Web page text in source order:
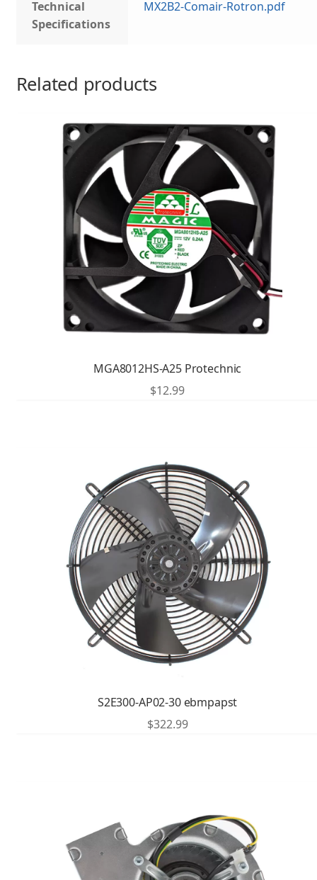
Technical
Specifications
MX2B2-Comair-Rotron.pdf
Related products
MGA8012HS-A25 Protechnic
$12.99
S2E300-AP02-30 ebmpapst
$322.99